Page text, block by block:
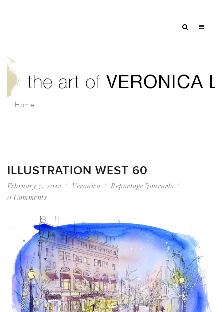
Home
ILLUSTRATION WEST 60
February 7, 2022 Veronica
Reportage Journals
0 Comments